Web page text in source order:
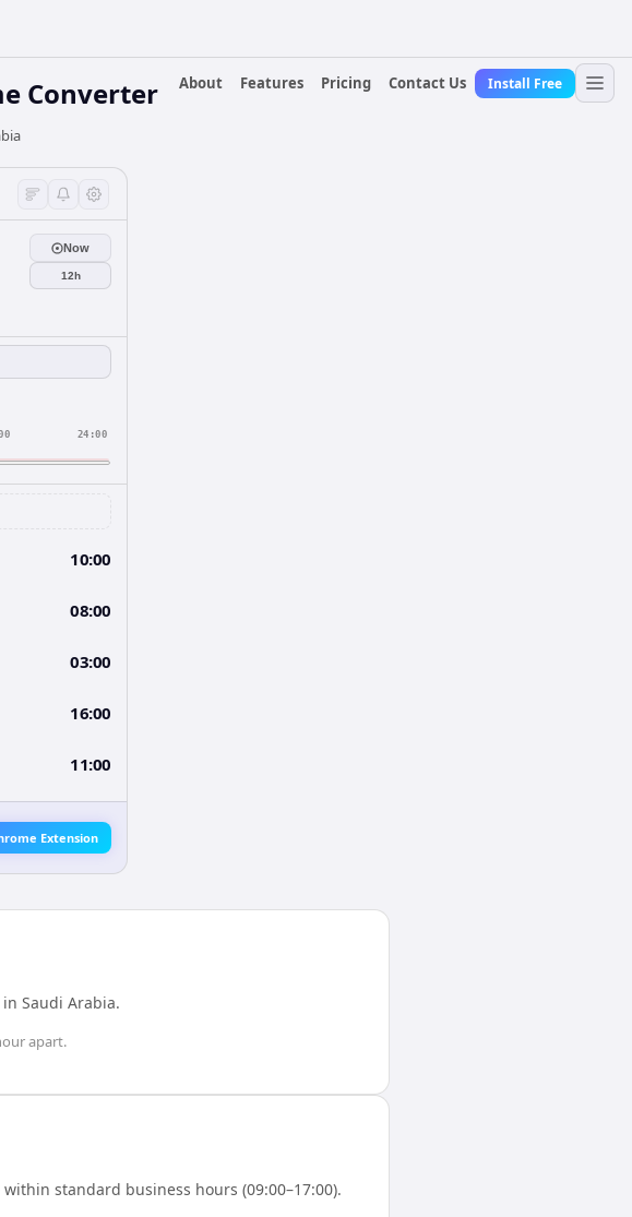
About
Features Pricing Contact Us Install Free
Converter
Now
12h
24:00
10:00
08:00
03:00
16:00
11:00
Extension
in Saudi Arabia.
apart.
within standard business hours (09:00–17:00).